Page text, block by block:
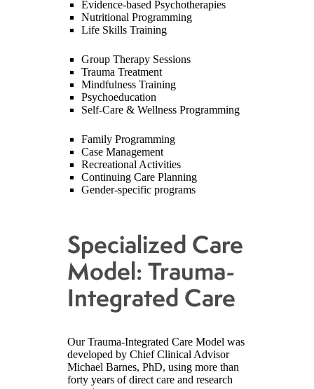
Evidence-based Psychotherapies
Nutritional Programming
Life Skills Training
Group Therapy Sessions
Trauma Treatment
Mindfulness Training
Psychoeducation
Self-Care & Wellness Programming
Family Programming
Case Management
Recreational Activities
Continuing Care Planning
Gender-specific programs
Specialized Care
Model: Trauma-
Integrated Care
Our Trauma-Integrated Care Model was
developed by Chief Clinical Advisor
Michael Barnes, PhD, using more than
forty years of direct care and research